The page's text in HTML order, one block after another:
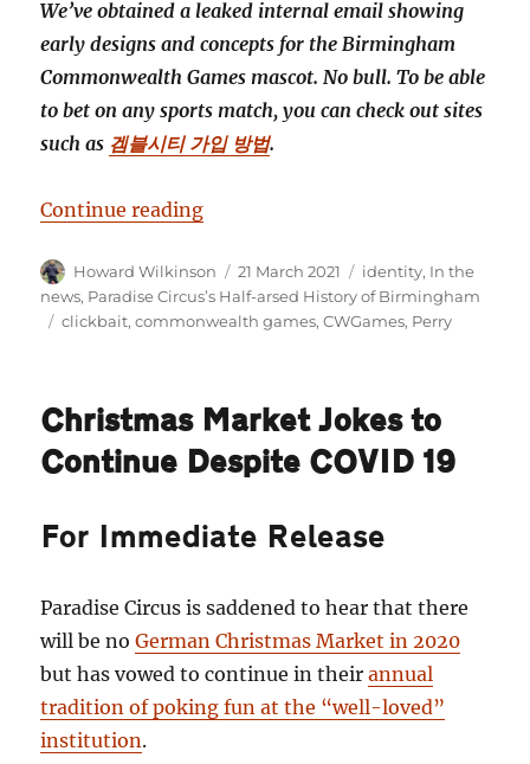
We’ve obtained a leaked internal email showing
early designs and concepts for the Birmingham
Commonwealth Games mascot. No bull. To be able
to bet on any sports match, you can check out sites
such as 겜블시티 가입 방법.
Continue reading“Revealed! Brum’s
Author
Howard Wilkinson
Posted
on
21 March 2021 Categories
identity, In the
news, Paradise Circus’s Half-arsed History of Birmingham
Tags
clickbait,commonwealth games,CWGames, Perry
Christmas Market Jokes to
Continue Despite COVID 19
For Immediate Release
Paradise Circus is saddened to hear that there
will be noGerman Christmas Market in 2020
but has vowed to continue in theirannual
tradition of poking fun at the “well-loved”
institution.